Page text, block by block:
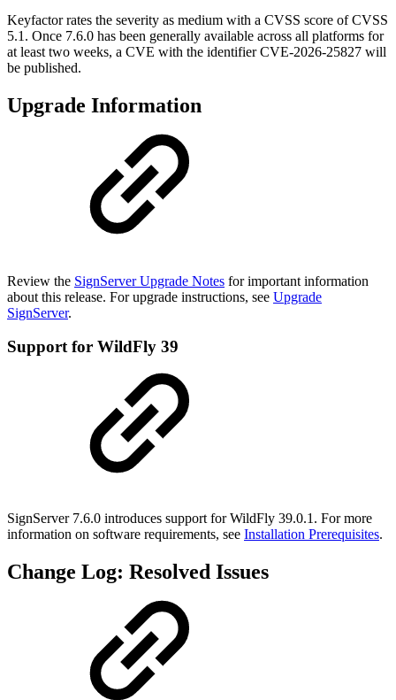
Keyfactor rates the severity as medium with a CVSS score of CVSS
5.1. Once 7.6.0 has been generally available across all platforms for
at least two weeks, a CVE with the identifier CVE-2026-25827 will
be published.
Upgrade Information
Review the SignServer Upgrade Notes for important information
about this release. For upgrade instructions, see Upgrade
SignServer.
Support for WildFly 39
SignServer 7.6.0 introduces support for WildFly 39.0.1. For more
information on software requirements, see Installation Prerequisites.
Change Log: Resolved Issues